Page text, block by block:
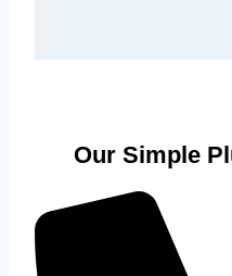
Our Simple